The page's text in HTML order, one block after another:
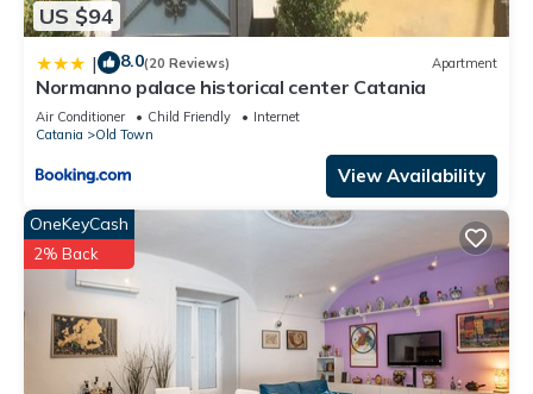
US $94
| 8.0(20 Reviews) Apartment
Normanno palace historical center Catania
Air Conditioner Child Friendly
Internet
Catania
Old Town
View Availability
OneKeyCash
2% Back